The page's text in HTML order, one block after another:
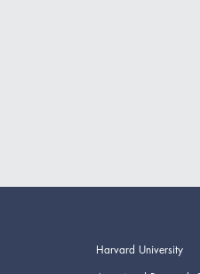
Harvard University